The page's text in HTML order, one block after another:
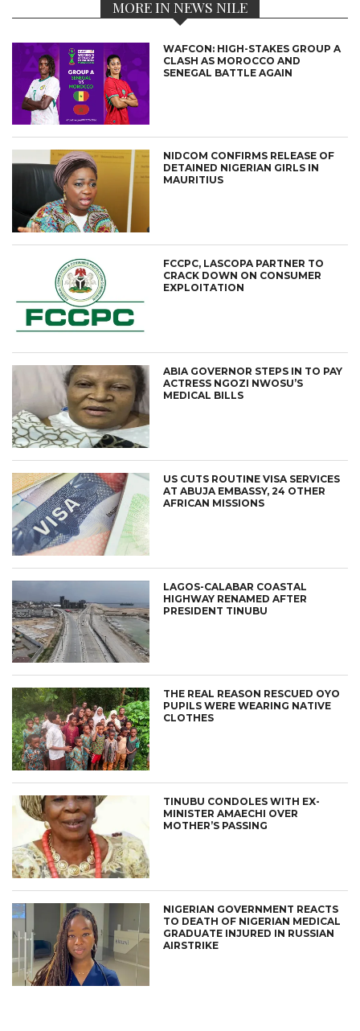
MORE IN NEWS NILE
WAFCON: HIGH-STAKES GROUP A
CLASH AS MOROCCO AND
SENEGAL BATTLE AGAIN
NIDCOM CONFIRMS RELEASE OF
DETAINED NIGERIAN GIRLS IN
MAURITIUS
FCCPC, LASCOPA PARTNER TO
CRACK DOWN ON CONSUMER
EXPLOITATION
ABIA GOVERNOR STEPS IN TO PAY
ACTRESS NGOZI NWOSU’S
MEDICAL BILLS
US CUTS ROUTINE VISA SERVICES
AT ABUJA EMBASSY, 24 OTHER
AFRICAN MISSIONS
LAGOS-CALABAR COASTAL
HIGHWAY RENAMED AFTER
PRESIDENT TINUBU
THE REAL REASON RESCUED OYO
PUPILS WERE WEARING NATIVE
CLOTHES
TINUBU CONDOLES WITH EX-
MINISTER AMAECHI OVER
MOTHER’S PASSING
NIGERIAN GOVERNMENT REACTS
TO DEATH OF NIGERIAN MEDICAL
GRADUATE INJURED IN RUSSIAN
AIRSTRIKE